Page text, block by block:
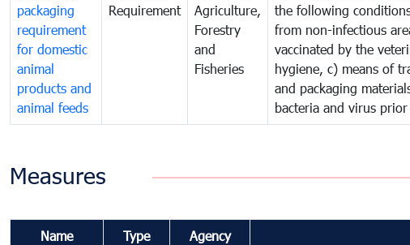
packaging
requirement
for domestic
animal
products and
animal feeds
Requirement
Agriculture,
Forestry
and
Fisheries
the following
from non-infectious
vaccinated by the
hygiene, c) means of
and packaging
bacteria and virus
Measures
Name Type Agency